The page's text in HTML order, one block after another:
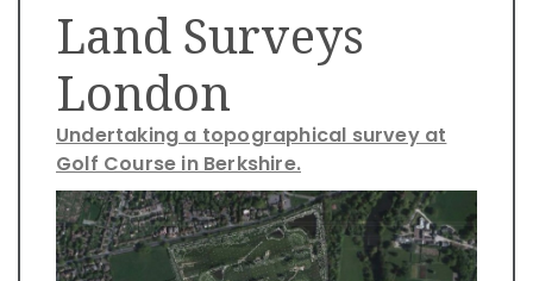
Land Surveys
London
Undertaking a topographical survey at
Golf Course in Berkshire.